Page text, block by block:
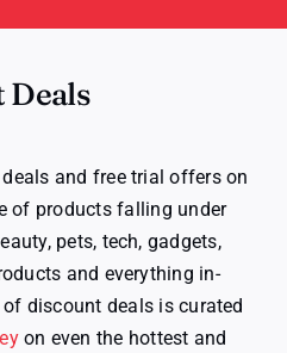
Deals
and free trial offers on
of products falling under
pets, tech, gadgets,
and everything in-
discount deals is curated
on even the hottest and